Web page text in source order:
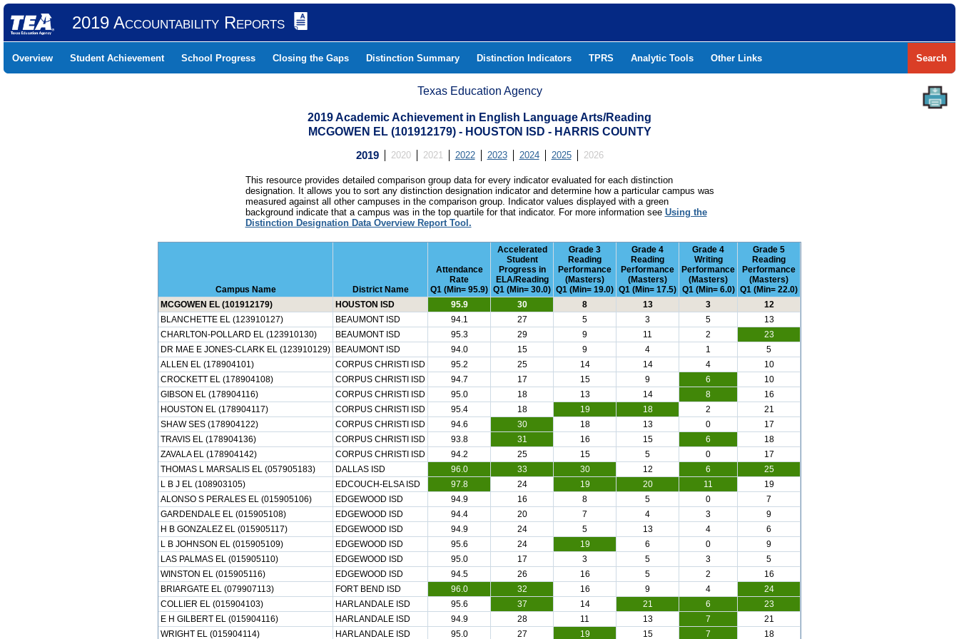
2019 Accountability Reports
Overview Student Achievement School Progress Closing the Gaps Distinction Summary Distinction Indicators TPRS Analytic Tools Other Links Search
Texas Education Agency
2019 Academic Achievement in English Language Arts/Reading
MCGOWEN EL (101912179) - HOUSTON ISD - HARRIS COUNTY
2019 2020 2021 2022 2023 2024 2025 2026
This resource provides detailed comparison group data for every indicator evaluated for each distinction
designation. It allows you to sort any distinction designation indicator and determine how a particular campus was
measured against all other campuses in the comparison group. Indicator values displayed with a green
background indicate that a campus was in the top quartile for that indicator. For more information see Using the
Distinction Designation Data Overview Report Tool.
Campus Name District Name
Attendance
Rate
Q1 (Min= 95.9)
Accelerated
Student
Progress in
ELA/Reading
Q1 (Min= 30.0)
Grade 3
Reading
Performance
(Masters)
Q1 (Min= 19.0)
Grade 4
Reading
Performance
(Masters)
Q1 (Min= 17.5)
Grade 4
Writing
Performance
(Masters)
Q1 (Min= 6.0)
Grade 5
Reading
Performance
(Masters)
Q1 (Min= 22.0)
MCGOWEN EL (101912179)
HOUSTON ISD 95.9 30 8 13 3
12
BLANCHETTE EL (123910127)
BEAUMONT ISD 94.1 27 5 3 5
13
CHARLTON-POLLARD EL (123910130)
BEAUMONT ISD 95.3 29 9 11 2
23
DR MAE E JONES-CLARK EL (123910129)
BEAUMONT ISD 94.0 15 9 4 1
5
ALLEN EL (178904101)
CORPUS CHRISTI ISD 95.2 25 14 14 4
10
CROCKETT EL (178904108)
CORPUS CHRISTI ISD 94.7 17 15 9 6
10
GIBSON EL (178904116)
CORPUS CHRISTI ISD 95.0 18 13 14 8
16
HOUSTON EL (178904117)
CORPUS CHRISTI ISD 95.4 18 19 18 2
21
SHAW SES (178904122)
CORPUS CHRISTI ISD 94.6 30 18 13 0
17
TRAVIS EL (178904136)
CORPUS CHRISTI ISD 93.8 31 16 15 6
18
ZAVALA EL (178904142)
CORPUS CHRISTI ISD 94.2 25 15 5 0
17
THOMAS L MARSALIS EL (057905183)
DALLAS ISD 96.0 33 30 12 6
25
L B J EL (108903105)
EDCOUCH-ELSA ISD 97.8 24 19 20 11
19
ALONSO S PERALES EL (015905106)
EDGEWOOD ISD 94.9 16 8 5 0
7
GARDENDALE EL (015905108)
EDGEWOOD ISD 94.4 20 7 4 3
9
H B GONZALEZ EL (015905117)
EDGEWOOD ISD 94.9 24 5 13 4
6
L B JOHNSON EL (015905109)
EDGEWOOD ISD 95.6 24 19 6 0
9
LAS PALMAS EL (015905110)
EDGEWOOD ISD 95.0 17 3 5 3
5
WINSTON EL (015905116)
EDGEWOOD ISD 94.5 26 16 5 2
16
BRIARGATE EL (079907113)
FORT BEND ISD 96.0 32 16 9 4
24
COLLIER EL (015904103)
HARLANDALE ISD 95.6 37 14 21 6
23
E H GILBERT EL (015904116)
HARLANDALE ISD 94.9 28 11 13 7
21
WRIGHT EL (015904114)
HARLANDALE ISD 95.0 27 19 15 7 18